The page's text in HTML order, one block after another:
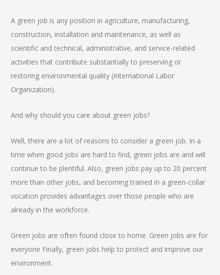
A green job is any position in agriculture, manufacturing,
construction, installation and maintenance, as well as
scientific and technical, administrative, and service-related
activities that contribute substantially to preserving or
restoring environmental quality (International Labor
Organization).
And why should you care about green jobs?
Well, there are a lot of reasons to consider a green job. In a
time when good jobs are hard to find, green jobs are and will
continue to be plentiful. Also, green jobs pay up to 20 percent
more than other jobs, and becoming trained in a green-collar
vocation provides advantages over those people who are
already in the workforce.
Green jobs are often found close to home. Green jobs are for
everyone Finally, green jobs help to protect and improve our
environment.